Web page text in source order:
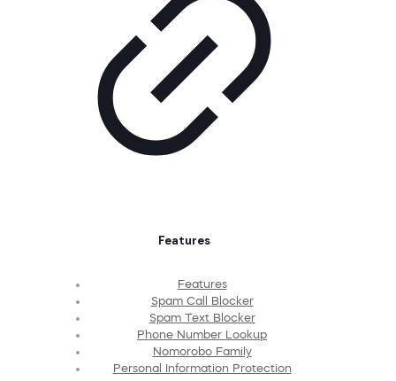
Features
Features
Spam Call Blocker
Spam Text Blocker
Phone Number Lookup
Nomorobo Family
Personal Information Protection